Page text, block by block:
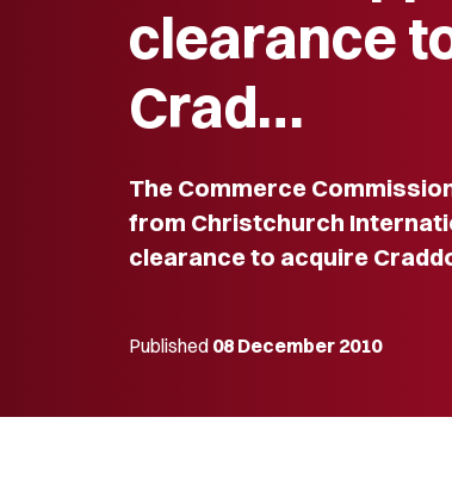
clearance
Crad…
The Commerce
from Christchurch
clearance to acquire
Published 08 December 2010